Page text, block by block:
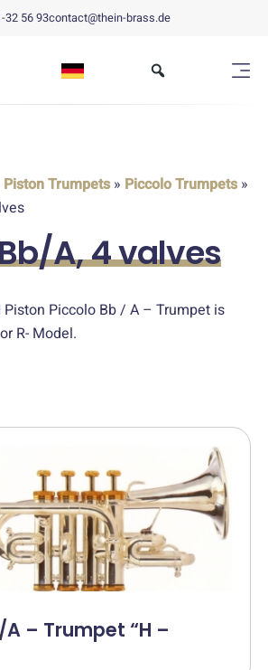
32 56 93contact@thein-brass.de
Piston Trumpets» Piccolo Trumpets»
A, 4 valves
Piston Piccolo Bb / A – Trumpet is
R- Model.
– Trumpet “H –